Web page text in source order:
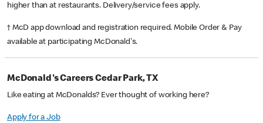
higher than at restaurants. Delivery/service fees apply.
† McD app download and registration required. Mobile Order & Pay
available at participating McDonald's.
McDonald's Careers Cedar Park, TX
Like eating at McDonalds? Ever thought of working here?
Apply for a Job